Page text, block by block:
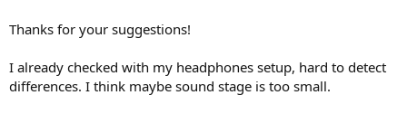
Thanks for your suggestions!
I already checked with my headphones setup, hard to detect
differences. I think maybe sound stage is too small.